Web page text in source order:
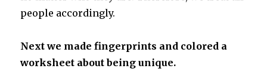
people accordingly.
Next we made fingerprints and colored a
worksheet about being unique.